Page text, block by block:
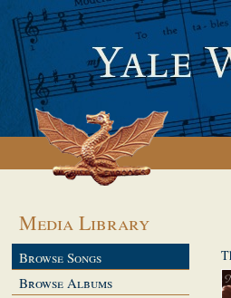
Media Library
Browse Songs
Browse Albums